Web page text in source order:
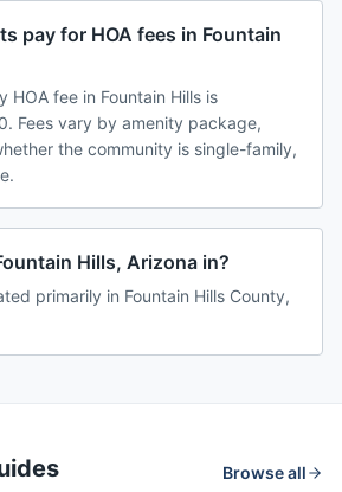
pay for HOA fees in Fountain
HOA fee in Fountain Hills is
Fees vary by amenity package,
the community is single-family,
Hills, Arizona in?
primarily in Fountain Hills County,
Browse all